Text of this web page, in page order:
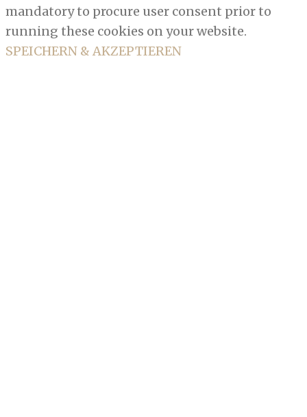
mandatory to procure user consent prior to
running these cookies on your website.
SPEICHERN & AKZEPTIEREN